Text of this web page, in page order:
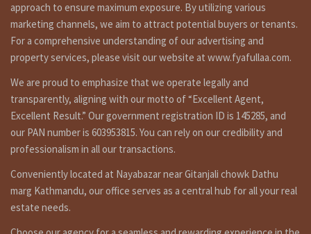
Additional features :
1 car and some bikes parking space, line water, inar, reserve
tank, earthquake resistance, open garden, no polution and
all rooms sunny and lighty etc.
Similar properties link
http://fyafullaa.com/property-type/flat/
Other Properties
For Video: YouTube:
approach to ensure maximum exposure. By utilizing various
marketing channels, we aim to attract potential buyers or tenants.
For a comprehensive understanding of our advertising and
property services, please visit our website at www.fyafullaa.com.
We are proud to emphasize that we operate legally and
transparently, aligning with our motto of “Excellent Agent,
Excellent Result.” Our government registration ID is 145285, and
our PAN number is 603953815. You can rely on our credibility and
professionalism in all our transactions.
Conveniently located at Nayabazar near Gitanjali chowk Dathu
marg Kathmandu, our office serves as a central hub for all your real
estate needs.